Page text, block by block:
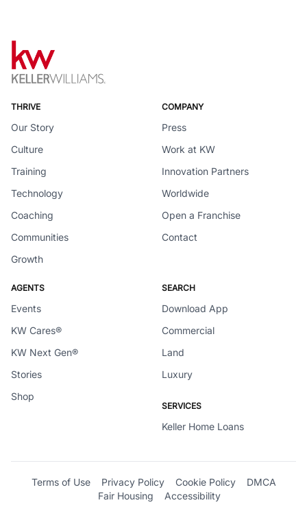
THRIVE
Our Story
Culture
Training
Technology
Coaching
Communities
Growth
COMPANY
Press
Work at KW
Innovation Partners
Worldwide
Open a Franchise
Contact
AGENTS
Events
KW Cares®
KW Next Gen®
Stories
Shop
SEARCH
Download App
Commercial
Land
Luxury
SERVICES
Keller Home Loans
Terms of Use Privacy Policy Cookie Policy
DMCA
Fair Housing
Accessibility